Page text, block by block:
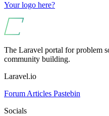
Your logo here?
The Laravel portal for problem
community building.
Laravel.io
Forum Articles Pastebin
Socials